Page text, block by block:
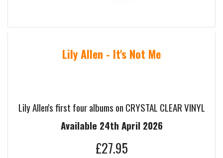
Lily Allen - It's Not Me
Lily Allen's first four albums on CRYSTAL CLEAR VINYL
Available 24th April 2026
£27.95